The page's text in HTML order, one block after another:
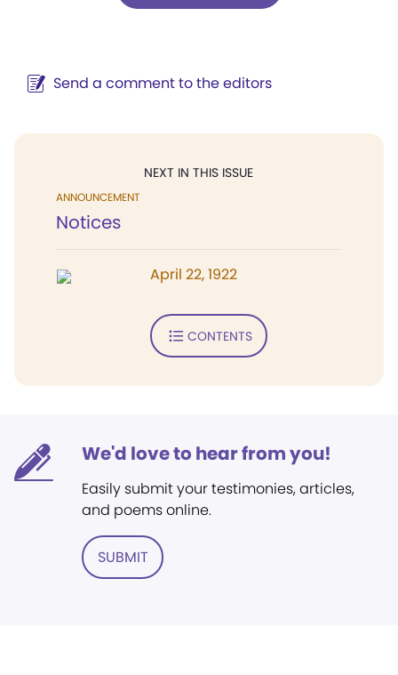
Send a comment to the editors
NEXT IN THIS ISSUE
ANNOUNCEMENT
Notices
April 22, 1922
CONTENTS
We'd love to hear from you!
Easily submit your testimonies, articles,
and poems online.
SUBMIT